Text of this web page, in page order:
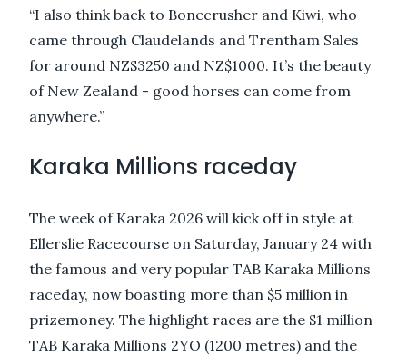
“I also think back to Bonecrusher and Kiwi, who
came through Claudelands and Trentham Sales
for around NZ$3250 and NZ$1000. It’s the beauty
of New Zealand - good horses can come from
anywhere.”
Karaka Millions raceday
The week of Karaka 2026 will kick off in style at
Ellerslie Racecourse on Saturday, January 24 with
the famous and very popular TAB Karaka Millions
raceday, now boasting more than $5 million in
prizemoney. The highlight races are the $1 million
TAB Karaka Millions 2YO (1200 metres) and the